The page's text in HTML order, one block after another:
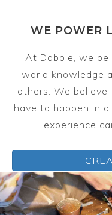
WE POWER
At Dabble, we
world knowledge
others. We
have to happen in
experience